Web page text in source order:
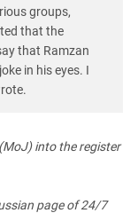
groups,
that the
that Ramzan
in his eyes. I
into the register
pageof 24/7